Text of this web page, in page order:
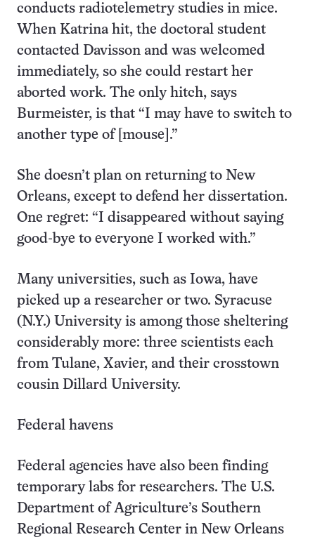
conducts radiotelemetry studies in mice.
When Katrina hit, the doctoral student
contacted Davisson and was welcomed
immediately, so she could restart her
aborted work. The only hitch, says
Burmeister, is that “I may have to switch to
another type of [mouse].”
She doesn’t plan on returning to New
Orleans, except to defend her dissertation.
One regret: “I disappeared without saying
good-bye to everyone I worked with.”
Many universities, such as Iowa, have
picked up a researcher or two. Syracuse
(N.Y.) University is among those sheltering
considerably more: three scientists each
from Tulane, Xavier, and their crosstown
cousin Dillard University.
Federal havens
Federal agencies have also been finding
temporary labs for researchers. The U.S.
Department of Agriculture’s Southern
Regional Research Center in New Orleans